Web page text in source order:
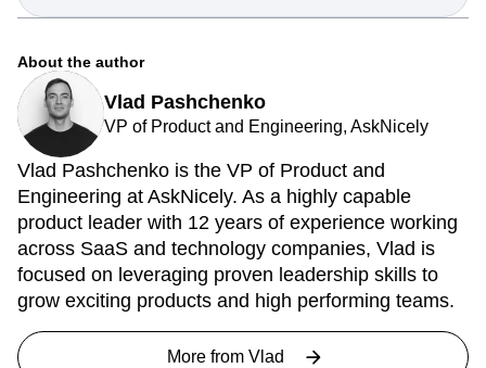
About the author
Vlad Pashchenko
VP of Product and Engineering, AskNicely
Vlad Pashchenko is the VP of Product and
Engineering at AskNicely. As a highly capable
product leader with 12 years of experience working
across SaaS and technology companies, Vlad is
focused on leveraging proven leadership skills to
grow exciting products and high performing teams.
More from Vlad